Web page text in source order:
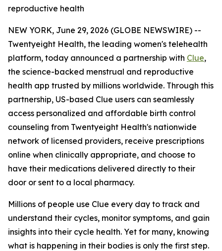
reproductive health
NEW YORK, June 29, 2026 (GLOBE NEWSWIRE) --
Twentyeight Health, the leading women's telehealth
platform, today announced a partnership with Clue,
the science-backed menstrual and reproductive
health app trusted by millions worldwide. Through this
partnership, US-based Clue users can seamlessly
access personalized and affordable birth control
counseling from Twentyeight Health's nationwide
network of licensed providers, receive prescriptions
online when clinically appropriate, and choose to
have their medications delivered directly to their
door or sent to a local pharmacy.
Millions of people use Clue every day to track and
understand their cycles, monitor symptoms, and gain
insights into their cycle health. Yet for many, knowing
what is happening in their bodies is only the first step.